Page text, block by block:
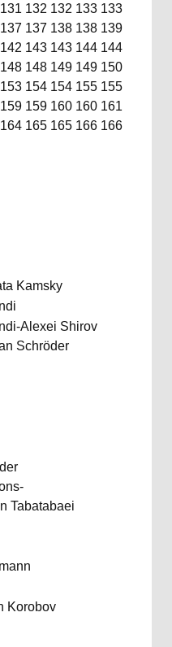
131 132 132 133 133
137 137 138 138 139
142 143 143 144 144
148 148 149 149 150
153 154 154 155 155
159 159 160 160 161
164 165 165 166 166